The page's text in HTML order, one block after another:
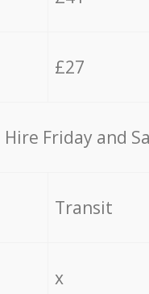
£27
Friday and
Transit
x